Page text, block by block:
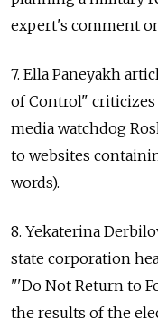
expert's comment
7. Ella Paneyakh
of Control"
media watchdog
to websites
words).
8. Yekaterina
state corporation
"'Do Not Return to
the results of the